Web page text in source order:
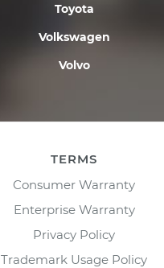
Toyota
Volkswagen
Volvo
TERMS
Consumer Warranty
Enterprise Warranty
Privacy Policy
Trademark Usage Policy